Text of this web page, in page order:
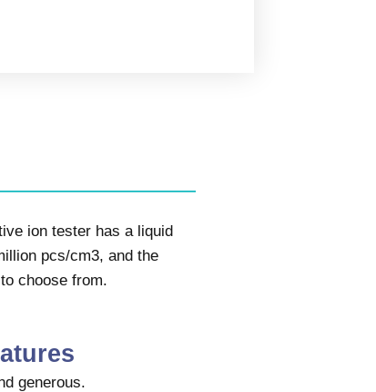
ion tester has a liquid
pcs/cm3, and the
choose from.
generous.